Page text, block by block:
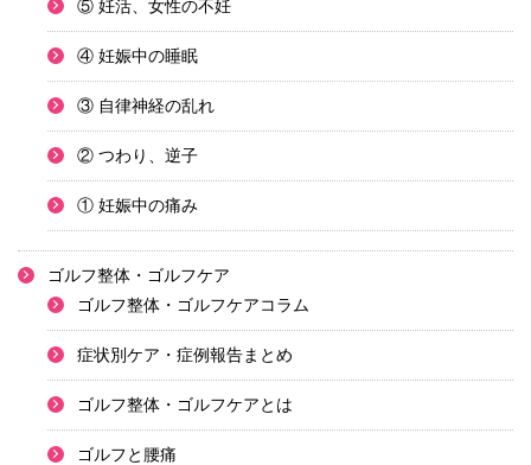
⑤ 妊活、女性の不妊
④ 妊娠中の睡眠
③ 自律神経の乱れ
② つわり、逆子
① 妊娠中の痛み
ゴルフ整体・ゴルフケア
ゴルフ整体・ゴルフケアコラム
症状別ケア・症例報告まとめ
ゴルフ整体・ゴルフケアとは
ゴルフと腰痛